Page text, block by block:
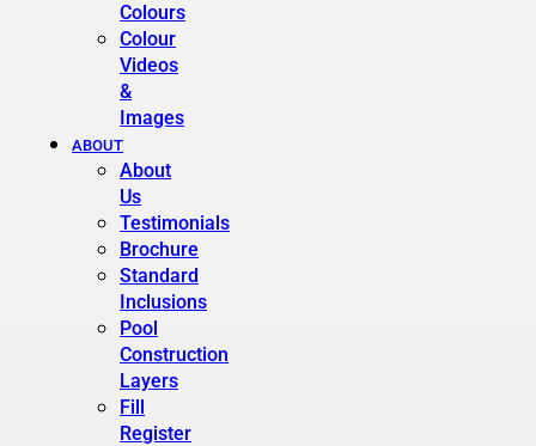
Colours
Colour
Videos
&
Images
ABOUT
About
Us
Testimonials
Brochure
Standard
Inclusions
Pool
Construction
Layers
Fill
Register